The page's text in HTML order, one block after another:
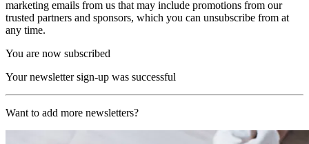
marketing emails from us that may include promotions from our
trusted partners and sponsors, which you can unsubscribe from at
any time.
You are now subscribed
Your newsletter sign-up was successful
Want to add more newsletters?